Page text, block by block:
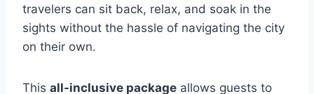
travelers can sit back, relax, and soak in the
sights without the hassle of navigating the city
on their own.
This all-inclusive package allows guests to